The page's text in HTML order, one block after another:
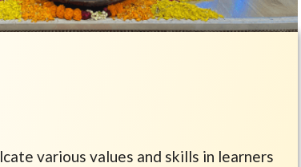
various values and skills in learners